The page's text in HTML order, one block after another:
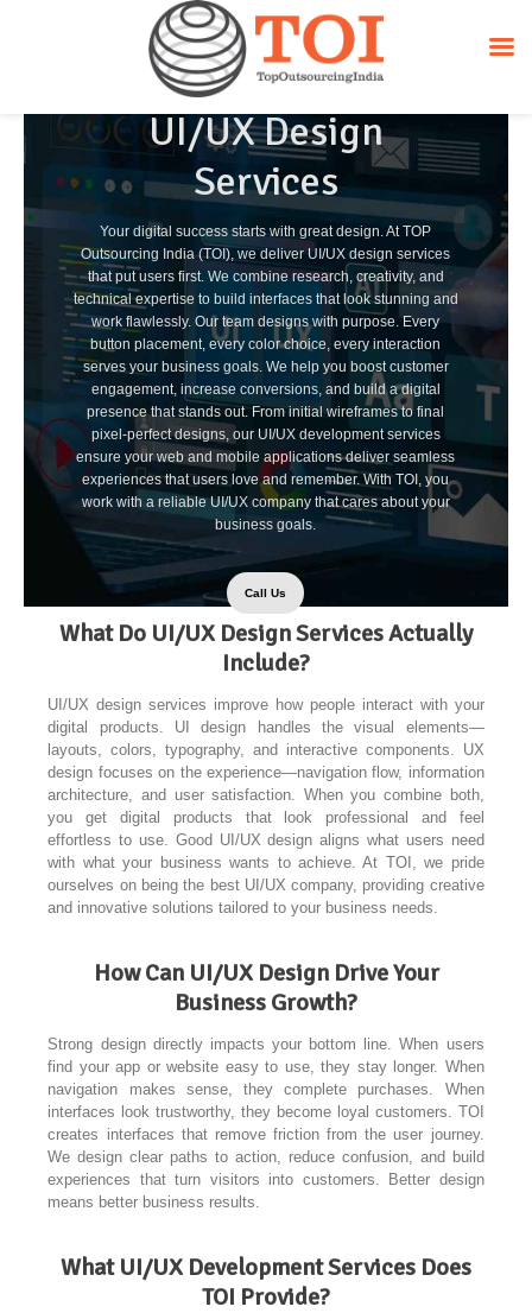
UI/UX Design
Services
Your digital success starts with great design. At TOP
Outsourcing India (TOI), we deliver UI/UX design services
that put users first. We combine research, creativity, and
technical expertise to build interfaces that look stunning and
work flawlessly. Our team designs with purpose. Every
button placement, every color choice, every interaction
serves your business goals. We help you boost customer
engagement, increase conversions, and build a digital
presence that stands out. From initial wireframes to final
pixel-perfect designs, our UI/UX development services
ensure your web and mobile applications deliver seamless
experiences that users love and remember. With TOI, you
work with a reliable UI/UX company that cares about your
business goals.
Call Us
What Do UI/UX Design Services Actually
Include?
UI/UX design services improve how people interact with your
digital products. UI design handles the visual elements—
layouts, colors, typography, and interactive components. UX
design focuses on the experience—navigation flow, information
architecture, and user satisfaction. When you combine both,
you get digital products that look professional and feel
effortless to use. Good UI/UX design aligns what users need
with what your business wants to achieve. At TOI, we pride
ourselves on being the best UI/UX company, providing creative
and innovative solutions tailored to your business needs.
How Can UI/UX Design Drive Your
Business Growth?
Strong design directly impacts your bottom line. When users
find your app or website easy to use, they stay longer. When
navigation makes sense, they complete purchases. When
interfaces look trustworthy, they become loyal customers. TOI
creates interfaces that remove friction from the user journey.
We design clear paths to action, reduce confusion, and build
experiences that turn visitors into customers. Better design
means better business results.
What UI/UX Development Services Does
TOI Provide?